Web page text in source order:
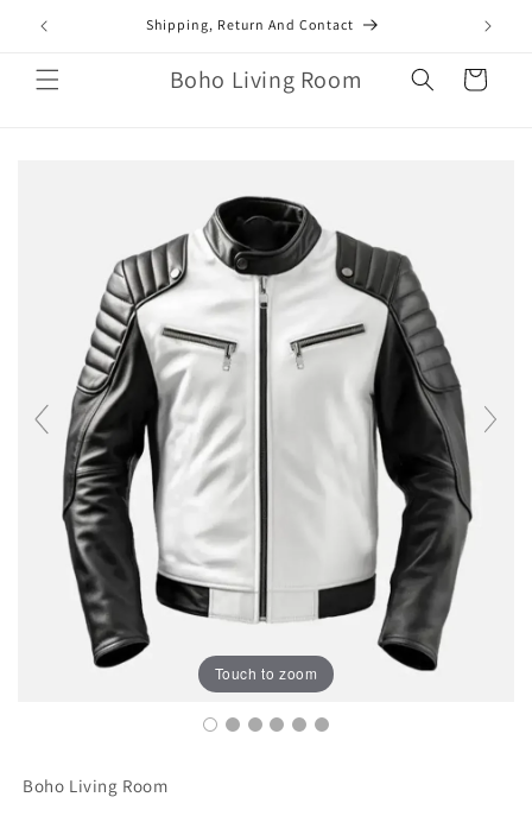
Skip to
content
Shipping, Return And Contact
Boho Living Room Cart
Touch to zoom
Boho Living Room